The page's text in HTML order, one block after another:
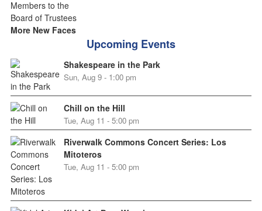
More New Faces
Upcoming Events
Shakespeare in the Park
Sun, Aug 9 - 1:00 pm
Chill on the Hill
Tue, Aug 11 - 5:00 pm
Riverwalk Commons Concert Series: Los
Mitoteros
Tue, Aug 11 - 5:00 pm